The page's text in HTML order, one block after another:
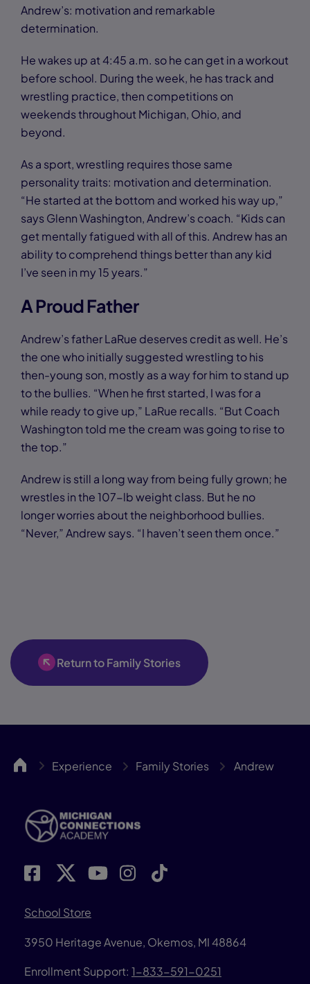
Andrew’s: motivation and remarkable
determination.
He wakes up at 4:45 a.m. so he can get in a workout
before school. During the week, he has track and
wrestling practice, then competitions on
weekends throughout Michigan, Ohio, and
beyond.
As a sport, wrestling requires those same
personality traits: motivation and determination.
“He started at the bottom and worked his way up,”
says Glenn Washington, Andrew’s coach. “Kids can
get mentally fatigued with all of this. Andrew has an
ability to comprehend things better than any kid
I’ve seen in my 15 years.”
A Proud Father
Andrew’s father LaRue deserves credit as well. He’s
the one who initially suggested wrestling to his
then-young son, mostly as a way for him to stand up
to the bullies. “When he first started, I was for a
while ready to give up,” LaRue recalls. “But Coach
Washington told me the cream was going to rise to
the top.”
Andrew is still a long way from being fully grown; he
wrestles in the 107-lb weight class. But he no
longer worries about the neighborhood bullies.
“Never,” Andrew says. “I haven’t seen them once.”
Return to Family Stories
MICA Experience Family Stories Andrew
School Store
3950 Heritage Avenue, Okemos, MI 48864
Enrollment Support: 1-833-591-0251